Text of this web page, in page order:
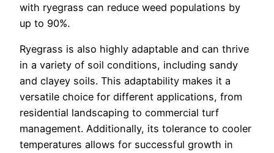
with ryegrass can reduce weed populations by
up to 90%.
Ryegrass is also highly adaptable and can thrive
in a variety of soil conditions, including sandy
and clayey soils. This adaptability makes it a
versatile choice for different applications, from
residential landscaping to commercial turf
management. Additionally, its tolerance to cooler
temperatures allows for successful growth in